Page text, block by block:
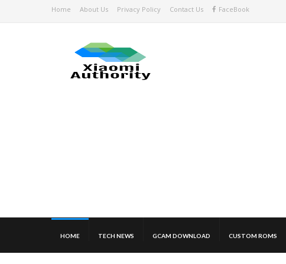
Home About Us Privacy Policy Contact Us FaceBook
HOME TECH NEWS GCAM DOWNLOAD CUSTOM ROMS